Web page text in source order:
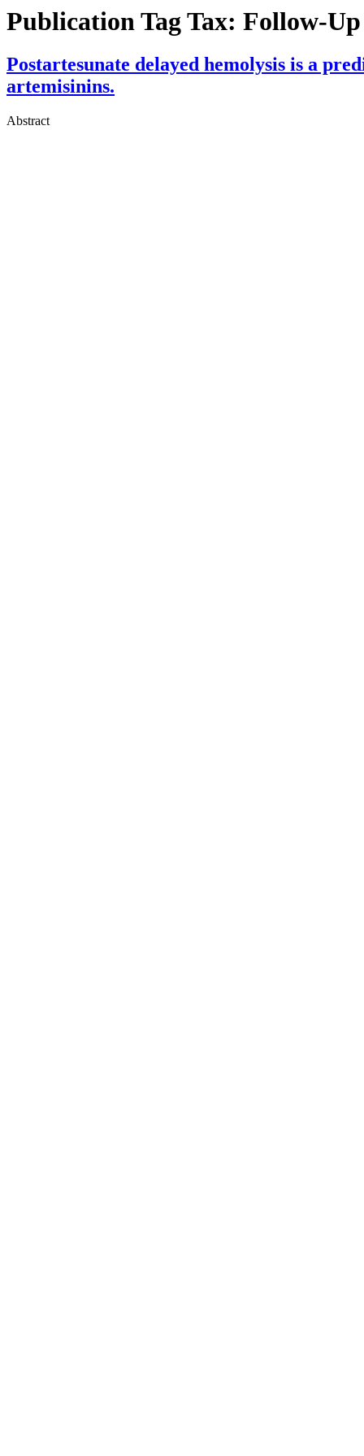
Publication Tag Tax: Follow-
Postartesunate delayed hemolysis is a
artemisinins.
Abstract